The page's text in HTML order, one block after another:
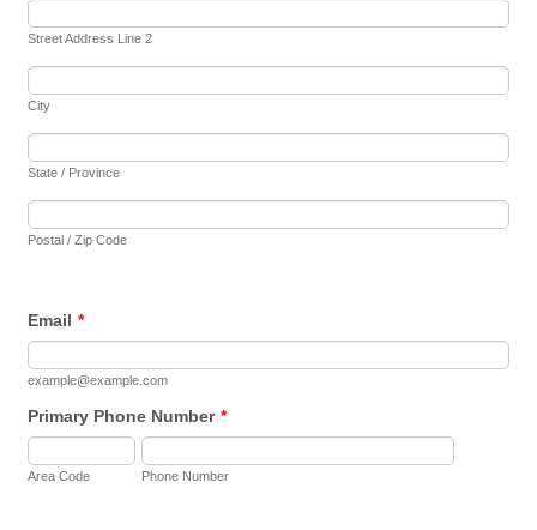
Street Address Line 2
City
State / Province
Postal / Zip Code
Email *
example@example.com
Primary Phone Number *
Area Code Phone Number